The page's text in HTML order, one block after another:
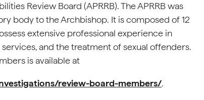
Review Board (APRRB). The APRRB was
body to the Archbishop. It is composed of 12
extensive professional experience in
and the treatment of sexual offenders.
is available at
review-board-members/.